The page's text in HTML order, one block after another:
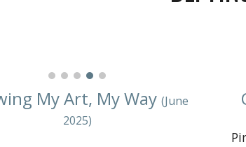
My Art, My Way(June
2025)